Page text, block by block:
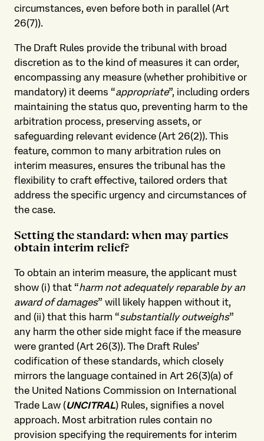
circumstances, even before both in parallel (Art
26(7)).
The Draft Rules provide the tribunal with broad
discretion as to the kind of measures it can order,
encompassing any measure (whether prohibitive or
mandatory) it deems “appropriate”, including orders
maintaining the status quo, preventing harm to the
arbitration process, preserving assets, or
safeguarding relevant evidence (Art 26(2)). This
feature, common to many arbitration rules on
interim measures, ensures the tribunal has the
flexibility to craft effective, tailored orders that
address the specific urgency and circumstances of
the case.
Setting the standard: when may parties
obtain interim relief?
To obtain an interim measure, the applicant must
show (i) that “harm not adequately reparable by an
award of damages” will likely happen without it,
and (ii) that this harm “substantially outweighs”
any harm the other side might face if the measure
were granted (Art 26(3)). The Draft Rules’
codification of these standards, which closely
mirrors the language contained in Art 26(3)(a) of
the United Nations Commission on International
Trade Law (UNCITRAL) Rules, signifies a novel
approach. Most arbitration rules contain no
provision specifying the requirements for interim